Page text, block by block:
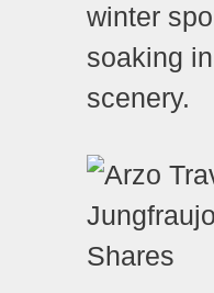
winter
soaking
scenery.
Shares